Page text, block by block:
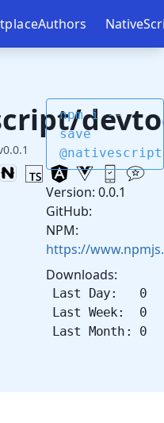
Authors
npm i --
save
Version: 0.0.1
GitHub:
NPM:
https://
Downloads:
Last Day: 0
Last Week: 0
Last Month: 0